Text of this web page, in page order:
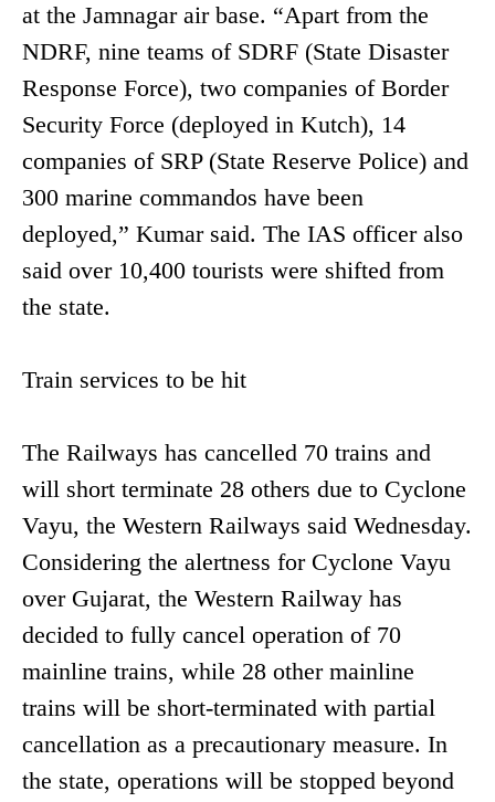
at the Jamnagar air base. “Apart from the
NDRF, nine teams of SDRF (State Disaster
Response Force), two companies of Border
Security Force (deployed in Kutch), 14
companies of SRP (State Reserve Police) and
300 marine commandos have been
deployed,” Kumar said. The IAS officer also
said over 10,400 tourists were shifted from
the state.
Train services to be hit
The Railways has cancelled 70 trains and
will short terminate 28 others due to Cyclone
Vayu, the Western Railways said Wednesday.
Considering the alertness for Cyclone Vayu
over Gujarat, the Western Railway has
decided to fully cancel operation of 70
mainline trains, while 28 other mainline
trains will be short-terminated with partial
cancellation as a precautionary measure. In
the state, operations will be stopped beyond